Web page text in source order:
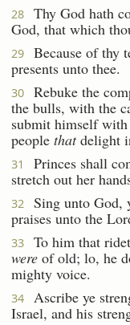
28
Thy God hath
God, that which
29
Because of thy
presents unto thee.
30
Rebuke the
the bulls, with the
submit himself
people thatdelight
31
Princes shall
stretch out her
32
Sing unto God,
praises unto the
33 To him that
were of old; lo, he
mighty voice.
34 Ascribe ye
Israel, and his